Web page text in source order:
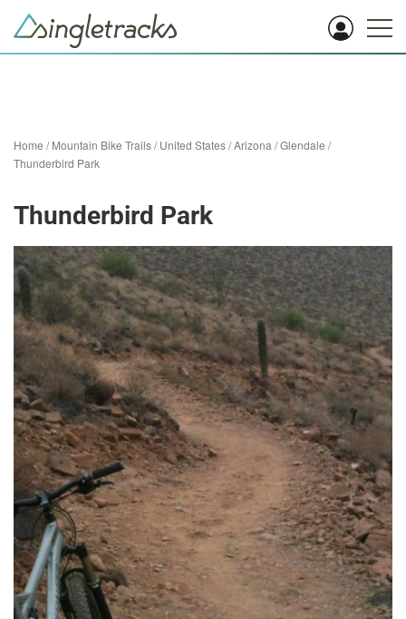
Home /Mountain Bike Trails/United States/Arizona /Glendale /
Thunderbird Park
Thunderbird Park